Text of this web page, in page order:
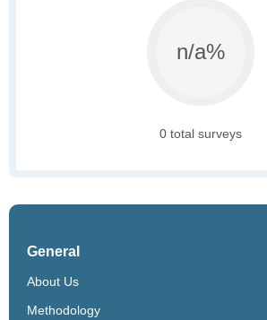
n/a%
0 total surveys
General
About Us
Methodology